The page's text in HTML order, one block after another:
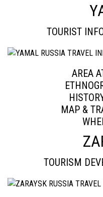
TOURIST
AREA
MAP &
TOURISM